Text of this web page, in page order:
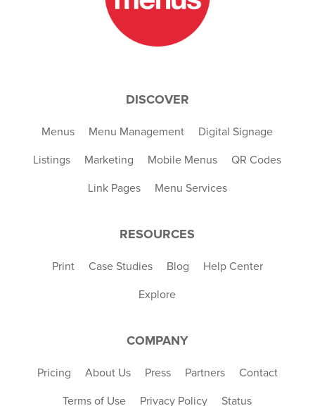
DISCOVER
Menus Menu Management Digital Signage
Listings Marketing Mobile Menus QR Codes
Link Pages Menu Services
RESOURCES
Print Case Studies Blog Help Center
Explore
COMPANY
Pricing About Us Press Partners Contact
Terms of Use Privacy Policy Status